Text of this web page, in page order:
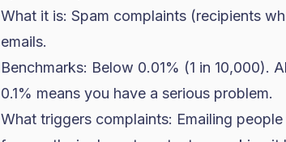
What it is: Spam complaints (recipients
emails.
Benchmarks: Below 0.01% (1 in 10,000).
0.1% means you have a serious problem.
What triggers complaints: Emailing